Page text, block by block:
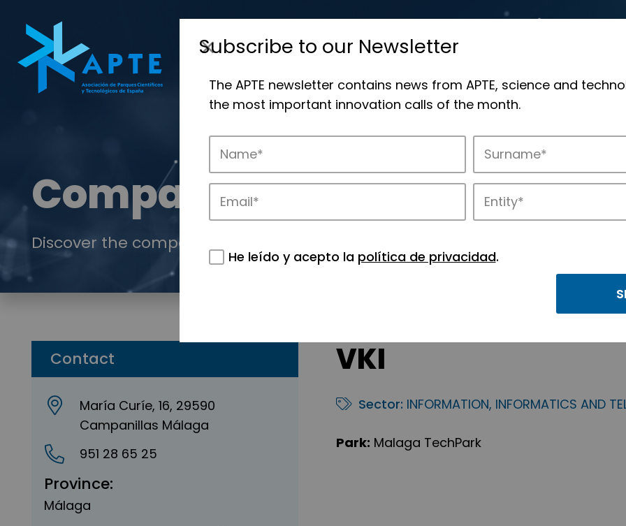
Companies
Discover the companies that drive innovation in APTE’s parks.
Contact
María Curíe, 16, 29590
Campanillas Málaga
951 28 65 25
Province:
Málaga
VKI
Sector: INFORMATION, INFORMATICS AND
Park: Malaga TechPark
Subscribe to our Newsletter
The APTE newsletter contains news from APTE, science and
the most important innovation calls of the month.
He leído y acepto la política de privacidad.